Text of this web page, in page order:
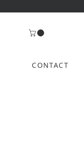
CONTACT